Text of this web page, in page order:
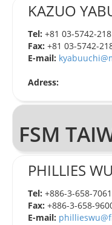
KAZUO
Tel: +81 03-5742-
Fax: +81 03-5742-
E-mail:
Adress:
FSM
PHILLIES WU
Tel: +886-3-658-
Fax: +886-3-658-
E-mail: